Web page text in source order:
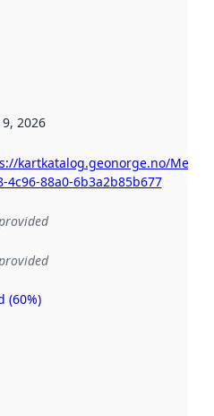
2026
kartkatalog.geonorge.no/
4c96-88a0-6b3a2b85b677
(60%)